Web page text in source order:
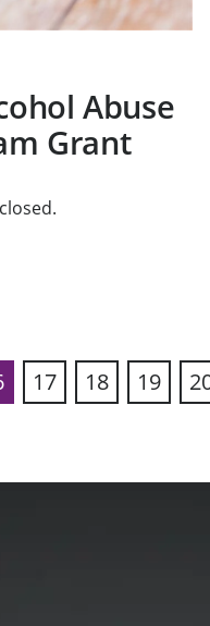
Abuse
Grant
17 18 19